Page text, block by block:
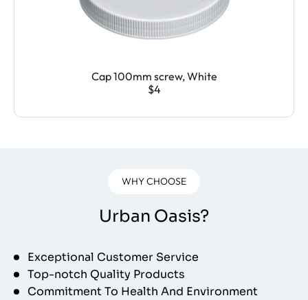
Cap 100mm screw, White
$4
WHY CHOOSE
Urban Oasis?
Exceptional Customer Service
Top-notch Quality Products
Commitment To Health And Environment